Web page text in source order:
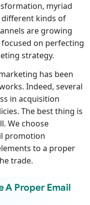
myriad
different kinds of
are growing
on perfecting
strategy.
has been
Indeed, several
in acquisition
The best thing is
We choose
promotion
to a proper
trade.
A Proper Email